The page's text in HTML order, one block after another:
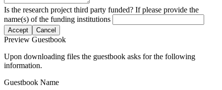
Is the research project third party funded? If please provide the
name(s) of the funding institutions
Accept Cancel
Preview Guestbook
Upon downloading files the guestbook asks for the following
information.
Guestbook Name